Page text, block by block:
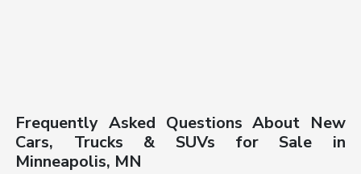
Frequently Asked Questions About New
Cars, Trucks & SUVs for Sale in
Minneapolis, MN